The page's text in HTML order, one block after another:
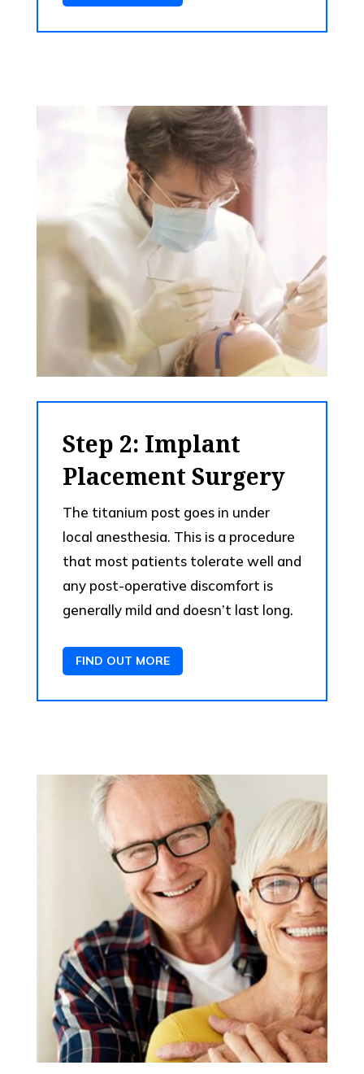
Step 2: Implant
Placement Surgery
The titanium post goes in under
local anesthesia. This is a procedure
that most patients tolerate well and
any post-operative discomfort is
generally mild and doesn’t last long.
FIND OUT MORE